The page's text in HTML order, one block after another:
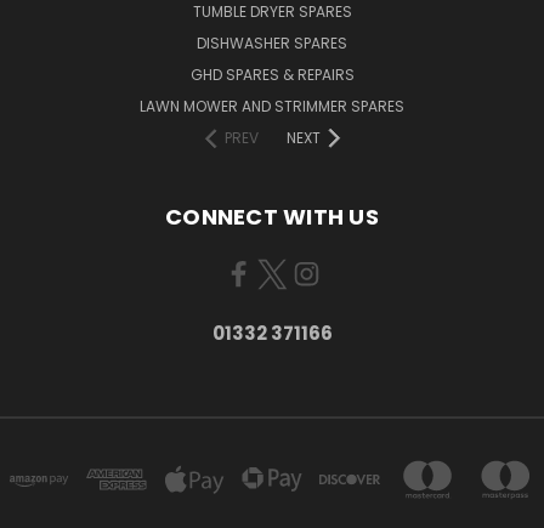
TUMBLE DRYER SPARES
DISHWASHER SPARES
GHD SPARES & REPAIRS
LAWN MOWER AND STRIMMER SPARES
PREV
NEXT
CONNECT WITH US
01332 371166